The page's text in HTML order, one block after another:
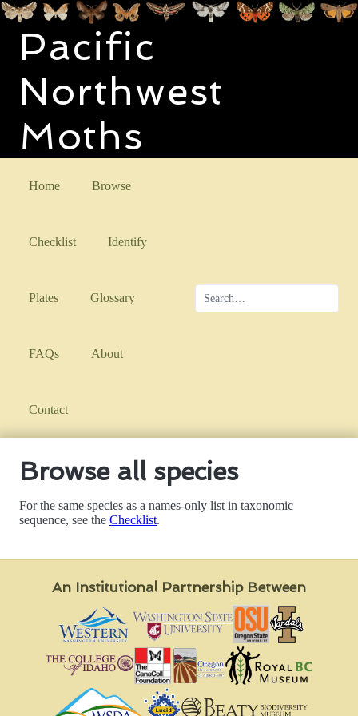
Pacific
Northwest
Moths
Home Browse
Checklist Identify
Plates Glossary
FAQs About
Contact
Browse all species
For the same species as a names-only list in taxonomic
sequence, see the Checklist.
An Institutional Partnership Between